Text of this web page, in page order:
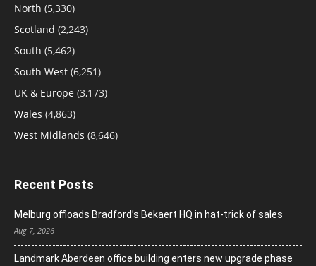
North (5,330)
Scotland (2,243)
South (5,462)
South West (6,251)
UK & Europe (3,173)
Wales (4,863)
West Midlands (8,646)
Recent Posts
Melburg offloads Bradford’s Bekaert HQ in hat-trick of sales
Aug 7, 2026
Landmark Aberdeen office building enters new upgrade phase